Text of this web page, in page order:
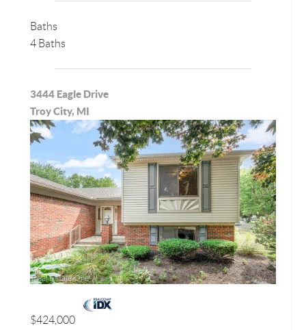
Baths
4 Baths
3444 Eagle Drive
Troy City, MI
$424,000